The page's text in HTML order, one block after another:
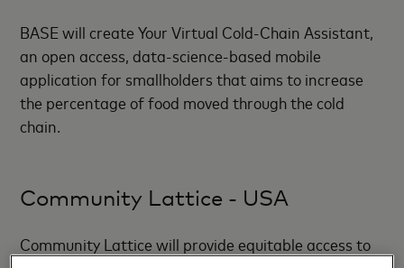
BASE will create Your Virtual Cold-Chain Assistant,
an open access, data-science-based mobile
application for smallholders that aims to increase
the percentage of food moved through the cold
chain.
Community Lattice - USA
Community Lattice will provide equitable access to